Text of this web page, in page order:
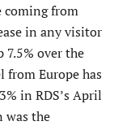
coming from
in any visitor
over the
from Europe has
in RDS’s April
was the